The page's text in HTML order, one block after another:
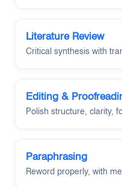
Literature Review
Critical synthesis with
Editing &
Polish structure, clarity,
Paraphrasing
Reword properly, with